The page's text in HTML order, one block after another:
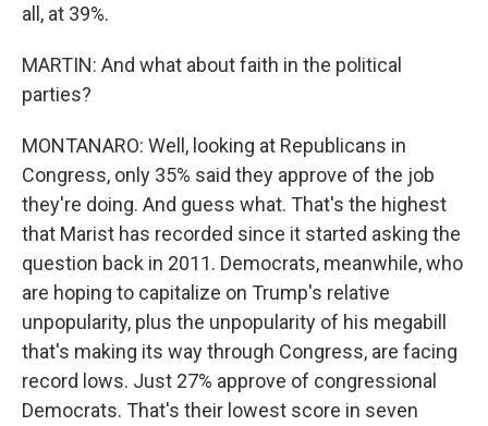
all, at 39%.
MARTIN: And what about faith in the political
parties?
MONTANARO: Well, looking at Republicans in
Congress, only 35% said they approve of the job
they're doing. And guess what. That's the highest
that Marist has recorded since it started asking the
question back in 2011. Democrats, meanwhile, who
are hoping to capitalize on Trump's relative
unpopularity, plus the unpopularity of his megabill
that's making its way through Congress, are facing
record lows. Just 27% approve of congressional
Democrats. That's their lowest score in seven